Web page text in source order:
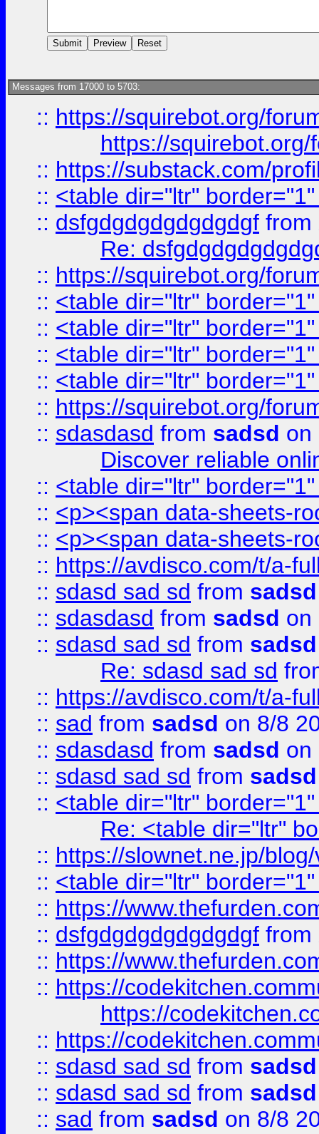
Messages from 17000 to 5703:
:: https://squirebot.org/
https://
:: https://substack.com/
:: <table dir="ltr"
:: dsfgdgdgdgdgdgdgf from
Re:
:: https://squirebot.org/
:: <table dir="ltr"
:: <table dir="ltr"
:: <table dir="ltr"
:: <table dir="ltr"
:: https://squirebot.org/
:: sdasdasd from sadsd on
Discover reliable
:: <table dir="ltr"
:: <p><span data-sheets-
:: <p><span data-sheets-
:: https://avdisco.com/t/a-
:: sdasd sad sd from sadsd
:: sdasdasd from sadsd on
:: sdasd sad sd from sadsd
Re: sdasd sad sd
:: https://avdisco.com/t/a-
:: sad from sadsd on 8/8
:: sdasdasd from sadsd on
:: sdasd sad sd from sadsd
:: <table dir="ltr"
Re: <table dir="ltr"
:: https://slownet.ne.jp/
:: <table dir="ltr"
:: https://
:: dsfgdgdgdgdgdgdgf from
:: https://
:: https://
https://
:: https://
:: sdasd sad sd from sadsd
:: sdasd sad sd from sadsd
:: sad from sadsd on 8/8